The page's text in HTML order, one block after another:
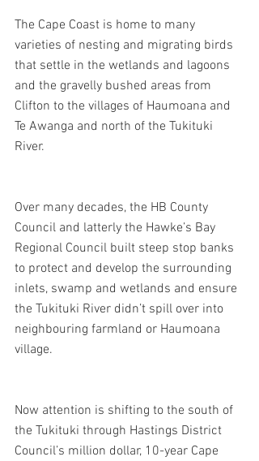
The Cape Coast is home to many
varieties of nesting and migrating birds
that settle in the wetlands and lagoons
and the gravelly bushed areas from
Clifton to the villages of Haumoana and
Te Awanga and north of the Tukituki
River.
Over many decades, the HB County
Council and latterly the Hawke’s Bay
Regional Council built steep stop banks
to protect and develop the surrounding
inlets, swamp and wetlands and ensure
the Tukituki River didn’t spill over into
neighbouring farmland or Haumoana
village.
Now attention is shifting to the south of
the Tukituki through Hastings District
Council’s million dollar, 10-year Cape